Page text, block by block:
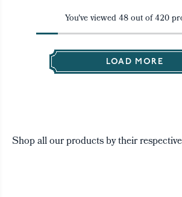
You've viewed48out of420
LOAD MORE
Shop all our products by their